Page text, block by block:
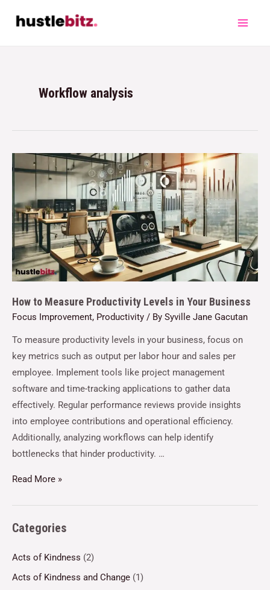
Workflow analysis
How to Measure Productivity Levels in Your Business
Focus Improvement, Productivity / By Syville Jane Gacutan
To measure productivity levels in your business, focus on
key metrics such as output per labor hour and sales per
employee. Implement tools like project management
software and time-tracking applications to gather data
effectively. Regular performance reviews provide insights
into employee contributions and operational efficiency.
Additionally, analyzing workflows can help identify
bottlenecks that hinder productivity. …
Read More »
Categories
Acts of Kindness (2)
Acts of Kindness and Change (1)